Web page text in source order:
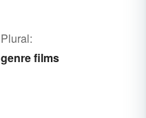
Plural:
genre films